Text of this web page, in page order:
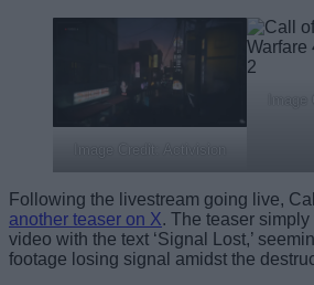
Image Credit: Activision
Following the livestream going live,
another teaser on X. The teaser
video with the text ‘Signal Lost,’
footage losing signal amidst the